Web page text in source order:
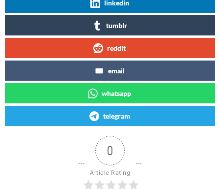
linkedin
tumblr
reddit
email
whatsapp
telegram
0
Article Rating